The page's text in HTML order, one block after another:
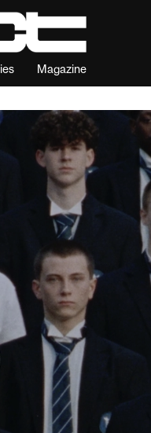
Magazine